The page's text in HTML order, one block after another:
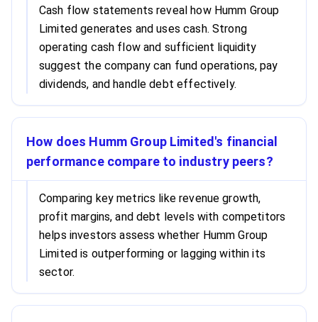
Cash flow statements reveal how Humm Group
Limited generates and uses cash. Strong
operating cash flow and sufficient liquidity
suggest the company can fund operations, pay
dividends, and handle debt effectively.
How does Humm Group Limited's financial
performance compare to industry peers?
Comparing key metrics like revenue growth,
profit margins, and debt levels with competitors
helps investors assess whether Humm Group
Limited is outperforming or lagging within its
sector.